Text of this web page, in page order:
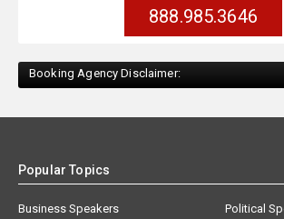
888.985.3646
Booking Agency Disclaimer:
Popular Topics
Business Speakers
Political